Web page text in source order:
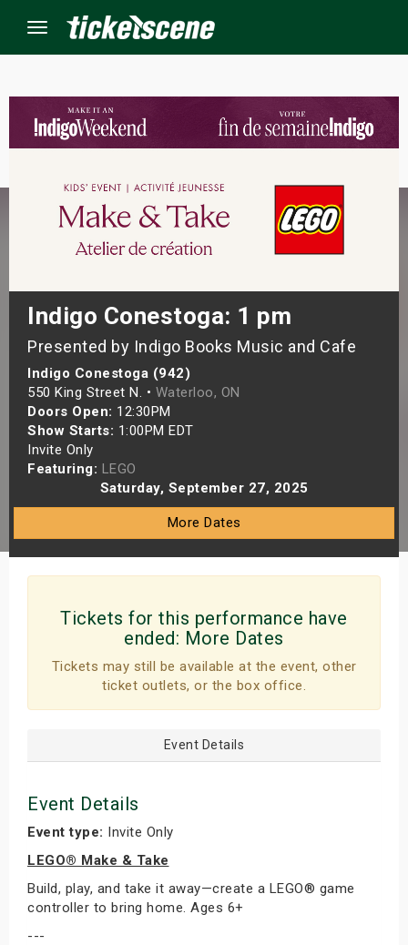
Menu
Indigo Conestoga: 1 pm
Presented by Indigo Books Music and Cafe
Indigo Conestoga (942)
550 King Street N. • Waterloo, ON
Doors Open: 12:30PM
Show Starts: 1:00PM EDT
Invite Only
Featuring: LEGO
Saturday, September 27, 2025
More Dates
Tickets for this performance have
ended: More Dates
Tickets may still be available at the event, other
ticket outlets, or the box office.
Event Details
Event Details
Event type: Invite Only
LEGO® Make & Take
Build, play, and take it away—create a LEGO® game
controller to bring home. Ages 6+
---
Weekend
Weekend
Shows